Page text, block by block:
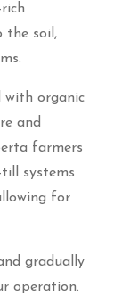
the soil,
with organic
and
farmers
systems
for
gradually
operation.